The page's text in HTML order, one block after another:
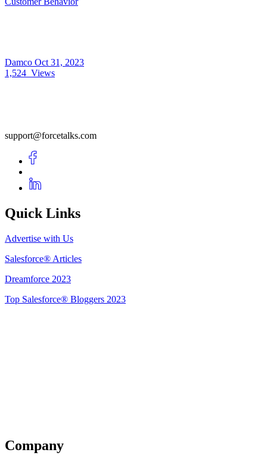
Damco Oct 31, 2023
1,524 Views
support@forcetalks.com
Quick Links
Advertise with Us
Salesforce® Articles
Dreamforce 2023
Top Salesforce® Bloggers 2023
Company